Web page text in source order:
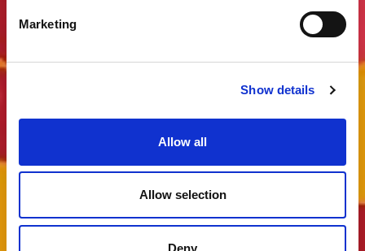
Marketing
Show details
Allow all
Allow selection
Deny